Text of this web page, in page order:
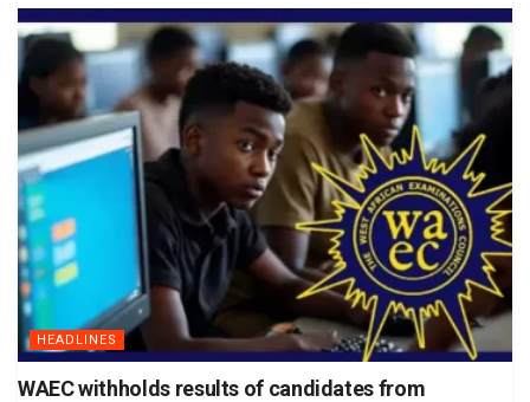
HEADLINES
WAEC withholds results of candidates from